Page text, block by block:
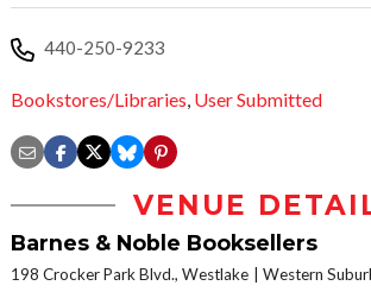
440-250-9233
Bookstores/Libraries, User Submitted
VENUE
Barnes & Noble Booksellers
198 Crocker Park Blvd., Westlake Western